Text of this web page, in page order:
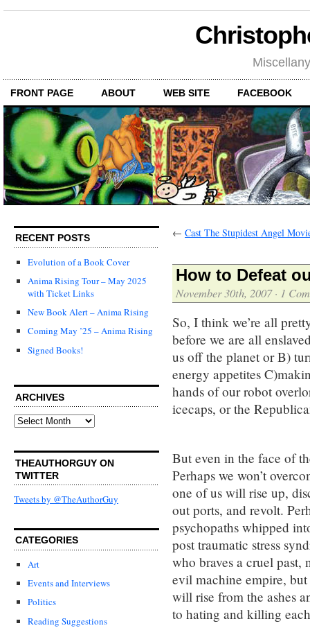
FRONT PAGE ABOUT WEB SITE FACEBOOK
RECENT POSTS
Evolution of a Book Cover
Anima Rising Tour – May 2025
with Ticket Links
New Book Alert – Anima Rising
Coming May ’25 – Anima Rising
Signed Books!
ARCHIVES
Archives
THEAUTHORGUY ON
TWITTER
Tweets by @TheAuthorGuy
CATEGORIES
Art
Events and Interviews
Politics
Reading Suggestions
← Cast The Stupidest Angel
How to Defeat
November 30th, 2007· 1
So, I think we’re all
before we are all
us off the planet or B)
energy appetites
hands of our robot
icecaps, or the
But even in the face of
Perhaps we won’t
one of us will rise up,
out ports, and revolt.
psychopaths whipped
post traumatic stress
who braves a cruel past,
evil machine empire,
will rise from the ashes
to hating and killing